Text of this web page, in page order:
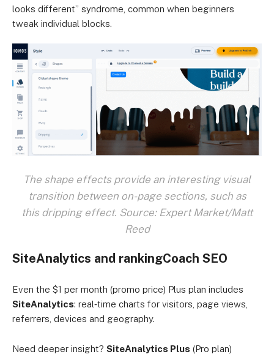
looks different” syndrome, common when beginners
tweak individual blocks.
The shape effects provide an interesting visual
transition between on-page sections, such as
this dripping effect. Source: Expert Market/Matt
Reed
SiteAnalytics and rankingCoach SEO
Even the $1 per month (promo price) Plus plan includes
SiteAnalytics: real‑time charts for visitors, page views,
referrers, devices and geography.
Need deeper insight? SiteAnalytics Plus (Pro plan)